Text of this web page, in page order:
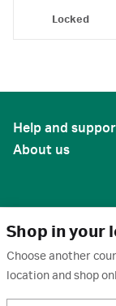
Shop in your
Choose another
location and shop
Locked
Help and
About us
United